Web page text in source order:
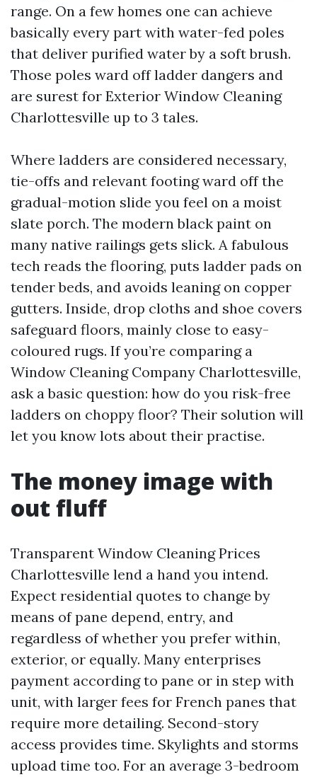
range. On a few homes one can achieve
basically every part with water-fed poles
that deliver purified water by a soft brush.
Those poles ward off ladder dangers and
are surest for Exterior Window Cleaning
Charlottesville up to 3 tales.
Where ladders are considered necessary,
tie-offs and relevant footing ward off the
gradual-motion slide you feel on a moist
slate porch. The modern black paint on
many native railings gets slick. A fabulous
tech reads the flooring, puts ladder pads on
tender beds, and avoids leaning on copper
gutters. Inside, drop cloths and shoe covers
safeguard floors, mainly close to easy-
coloured rugs. If you’re comparing a
Window Cleaning Company Charlottesville,
ask a basic question: how do you risk-free
ladders on choppy floor? Their solution will
let you know lots about their practise.
The money image with
out fluff
Transparent Window Cleaning Prices
Charlottesville lend a hand you intend.
Expect residential quotes to change by
means of pane depend, entry, and
regardless of whether you prefer within,
exterior, or equally. Many enterprises
payment according to pane or in step with
unit, with larger fees for French panes that
require more detailing. Second-story
access provides time. Skylights and storms
upload time too. For an average 3-bedroom